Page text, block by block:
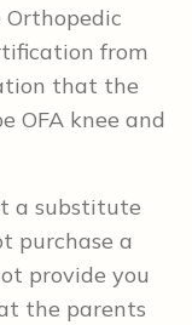
from
that the
OFA knee and
a substitute
purchase a
provide you
the parents